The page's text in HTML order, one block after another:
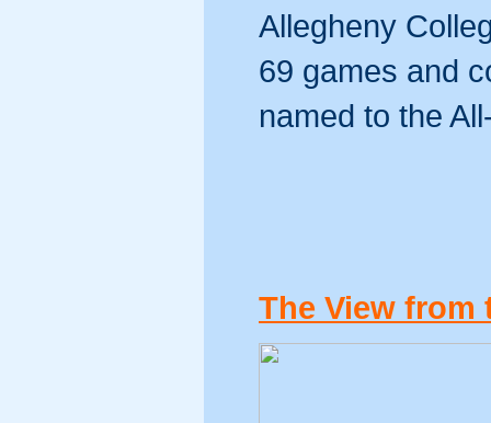
Allegheny
69 games and
named to the
The View from